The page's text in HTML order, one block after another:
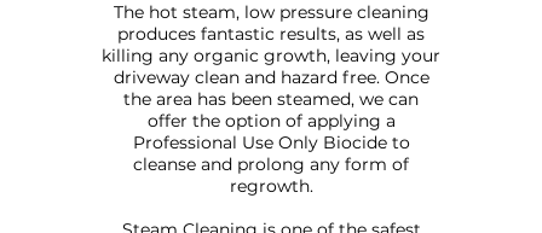
The hot steam, low pressure cleaning
produces fantastic results, as well as
killing any organic growth, leaving your
driveway clean and hazard free. Once
the area has been steamed, we can
offer the option of applying a
Professional Use Only Biocide to
cleanse and prolong any form of
regrowth.